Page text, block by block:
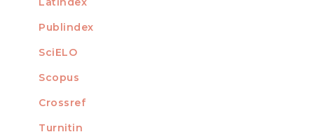
Publindex
SciELO
Scopus
MEMBER OF
Crossref
Turnitin